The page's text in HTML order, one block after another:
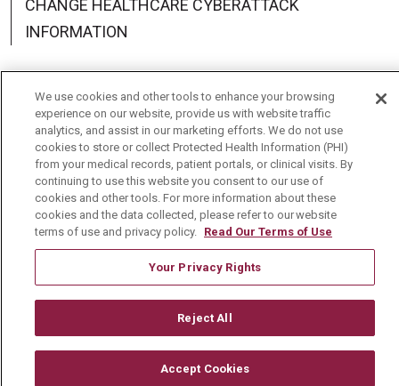
CHANGE HEALTHCARE CYBERATTACK
INFORMATION
Language Assistance: English Español
中文
Deutsch
العربية РУССКИЙ Français
Việt
한국어
Italiano 日本語
Nederlands
українська мова
Română
We use cookies and other tools to enhance your browsing
experience on our website, provide us with website traffic
analytics, and assist in our marketing efforts. We do not use
cookies to store or collect Protected Health Information (PHI)
from your medical records, patient portals, or clinical visits. By
continuing to use this website you consent to our use of
cookies and other tools. For more information about these
cookies and the data collected, please refer to our website
terms of use and privacy policy. Read Our Terms of Use
Your Privacy Rights
Reject All
Accept Cookies